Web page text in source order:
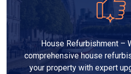
House Refurbishment –
comprehensive house
your property with expert